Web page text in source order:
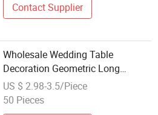
Contact Supplier
Wholesale Wedding Table
Decoration Geometric Long
Ceramic Empty Nordic Candlestick
Candle Holder
US $ 2.98-3.5/Piece
50 Pieces